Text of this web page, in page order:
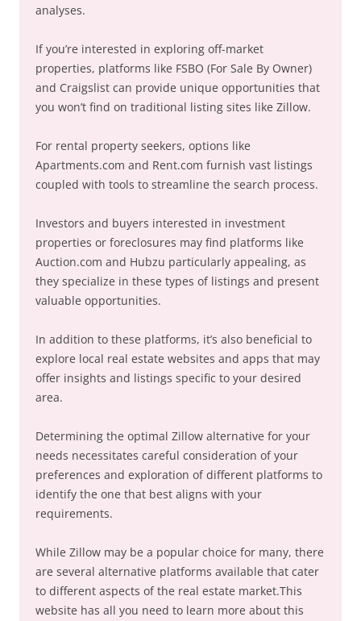
analyses.
If you’re interested in exploring off-market
properties, platforms like FSBO (For Sale By Owner)
and Craigslist can provide unique opportunities that
you won’t find on traditional listing sites like Zillow.
For rental property seekers, options like
Apartments.com and Rent.com furnish vast listings
coupled with tools to streamline the search process.
Investors and buyers interested in investment
properties or foreclosures may find platforms like
Auction.com and Hubzu particularly appealing, as
they specialize in these types of listings and present
valuable opportunities.
In addition to these platforms, it’s also beneficial to
explore local real estate websites and apps that may
offer insights and listings specific to your desired
area.
Determining the optimal Zillow alternative for your
needs necessitates careful consideration of your
preferences and exploration of different platforms to
identify the one that best aligns with your
requirements.
While Zillow may be a popular choice for many, there
are several alternative platforms available that cater
to different aspects of the real estate market.This
website has all you need to learn more about this